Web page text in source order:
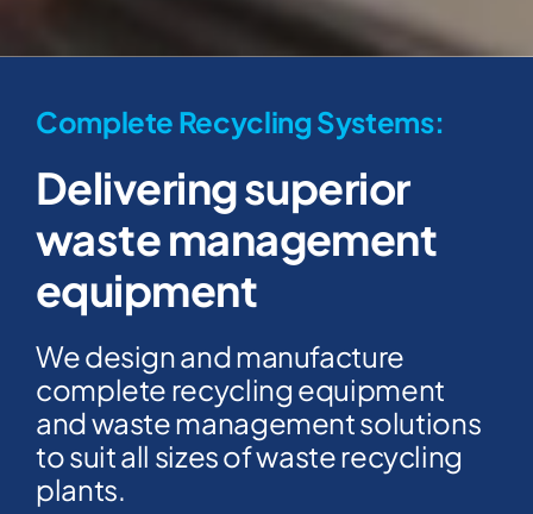
Complete Recycling Systems:
Delivering superior
waste management
equipment
We design and manufacture
complete recycling equipment
and waste management solutions
to suit all sizes of waste recycling
plants.